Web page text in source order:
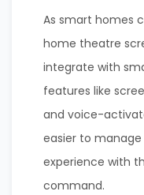
As smart homes
home theatre
integrate with
features like
and voice-
easier to
experience with
command.